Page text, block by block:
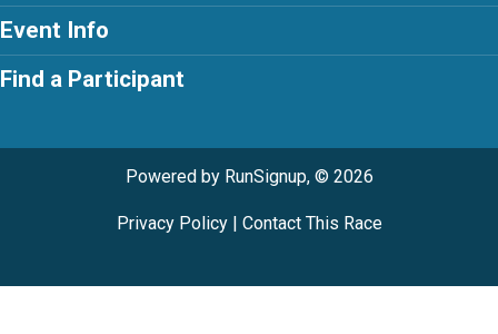
Event Info
Find a Participant
Powered by RunSignup, © 2026
Privacy Policy| Contact This Race